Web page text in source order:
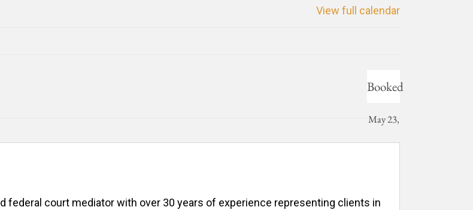
View full calendar
Booked
May 23,
federal court mediator with over 30 years of experience representing clients in